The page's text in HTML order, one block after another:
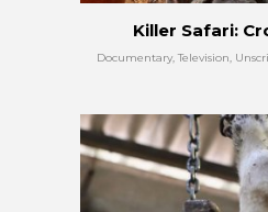
Killer Safari:
Documentary, Television,